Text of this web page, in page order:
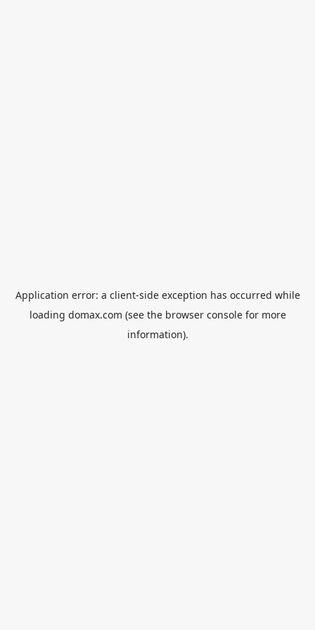
Application error: a client-side exception has occurred while
loading domax.com (see the browser consolefor more
information).